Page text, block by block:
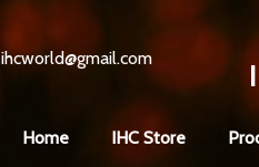
ihcworld@gmail.com
Home IHC Store